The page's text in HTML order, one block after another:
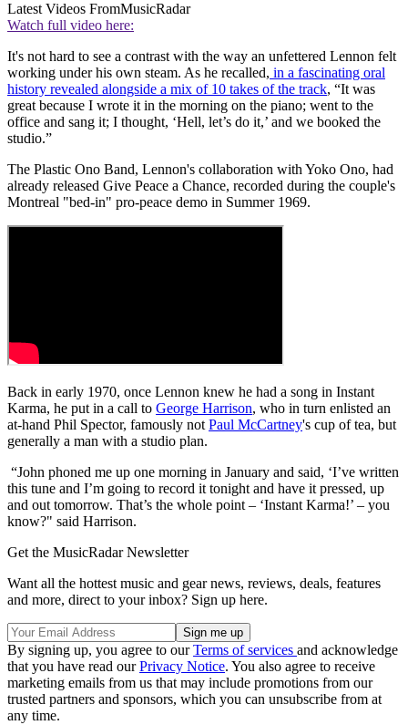
Latest Videos FromMusicRadar
Watch full video here:
It's not hard to see a contrast with the way an unfettered Lennon felt
working under his own steam. As he recalled, in a fascinating oral
history revealed alongside a mix of 10 takes of the track, “It was
great because I wrote it in the morning on the piano; went to the
office and sang it; I thought, ‘Hell, let’s do it,’ and we booked the
studio.”
The Plastic Ono Band, Lennon's collaboration with Yoko Ono, had
already released Give Peace a Chance, recorded during the couple's
Montreal "bed-in" pro-peace demo in Summer 1969.
Back in early 1970, once Lennon knew he had a song in Instant
Karma, he put in a call to George Harrison, who in turn enlisted an
at-hand Phil Spector, famously not Paul McCartney's cup of tea, but
generally a man with a studio plan.
“John phoned me up one morning in January and said, ‘I’ve written
this tune and I’m going to record it tonight and have it pressed, up
and out tomorrow. That’s the whole point – ‘Instant Karma!’ – you
know?" said Harrison.
Get the MusicRadar Newsletter
Want all the hottest music and gear news, reviews, deals, features
and more, direct to your inbox? Sign up here.
By signing up, you agree to ourTerms of services and acknowledge
that you have read ourPrivacy Notice. You also agree to receive
marketing emails from us that may include promotions from our
trusted partners and sponsors, which you can unsubscribe from at
any time.